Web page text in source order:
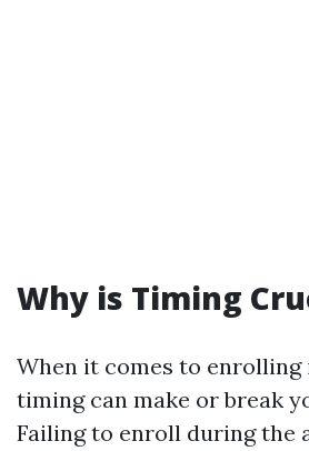
Why is Timing
When it comes to enrolling
timing can make or break
Failing to enroll during the